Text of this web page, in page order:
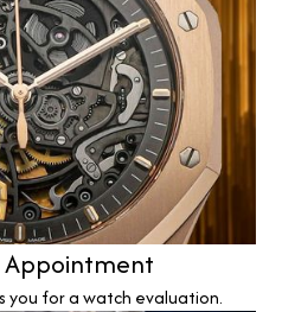
you for a watch evaluation.